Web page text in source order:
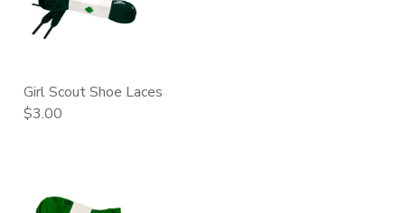
Girl Scout Shoe Laces
$3.00